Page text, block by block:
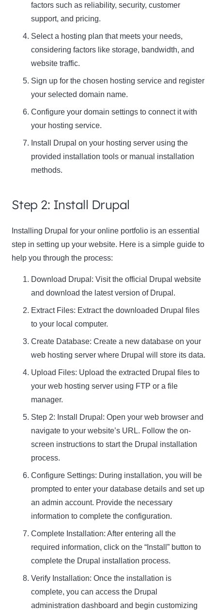
factors such as reliability, security, customer
support, and pricing.
Select a hosting plan that meets your needs,
considering factors like storage, bandwidth, and
website traffic.
Sign up for the chosen hosting service and register
your selected domain name.
Configure your domain settings to connect it with
your hosting service.
Install Drupal on your hosting server using the
provided installation tools or manual installation
methods.
Step 2: Install Drupal
Installing Drupal for your online portfolio is an essential
step in setting up your website. Here is a simple guide to
help you through the process:
Download Drupal: Visit the official Drupal website
and download the latest version of Drupal.
Extract Files: Extract the downloaded Drupal files
to your local computer.
Create Database: Create a new database on your
web hosting server where Drupal will store its data.
Upload Files: Upload the extracted Drupal files to
your web hosting server using FTP or a file
manager.
Step 2: Install Drupal : Open your web browser and
navigate to your website’s URL. Follow the on-
screen instructions to start the Drupal installation
process.
Configure Settings: During installation, you will be
prompted to enter your database details and set up
an admin account. Provide the necessary
information to complete the configuration.
Complete Installation: After entering all the
required information, click on the “Install” button to
complete the Drupal installation process.
Verify Installation: Once the installation is
complete, you can access the Drupal
administration dashboard and begin customizing